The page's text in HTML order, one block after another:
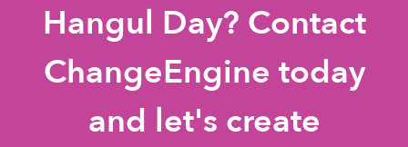
Hangul Day? Contact
ChangeEngine today
and let's create